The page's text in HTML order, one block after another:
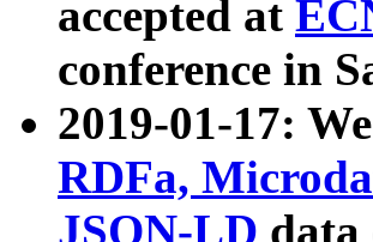
accepted at
conference in
2019-01-17:
RDFa,
JSON-LD data